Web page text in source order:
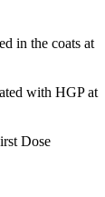
in the coats at
with HGP at
Dose